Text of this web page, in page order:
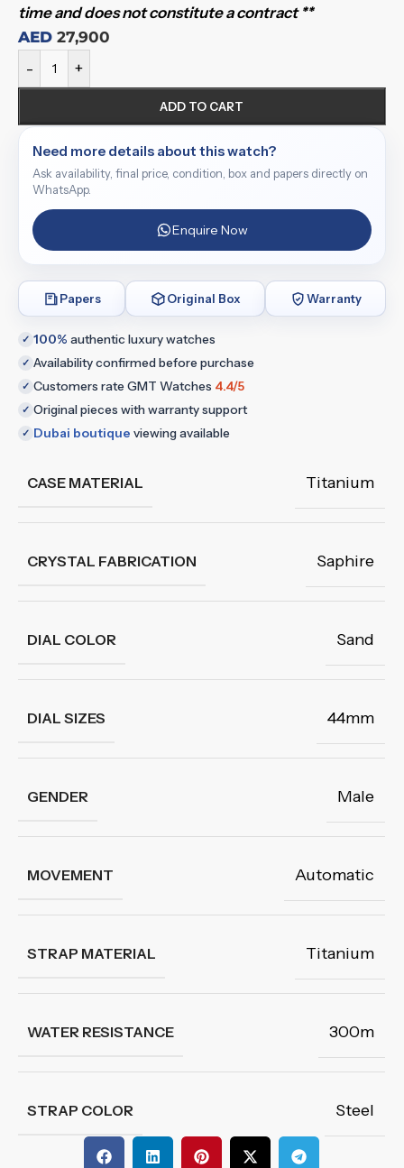
time and does not constitute a contract **
AED 27,900
- +
ADD TO CART
Need more details about this watch?
Ask availability, final price, condition, box and papers directly on
WhatsApp.
Enquire Now
Papers Original Box Warranty
✓ 100% authentic luxury watches
✓ Availability confirmed before purchase
✓ Customers rate GMT Watches 4.4/5
✓ Original pieces with warranty support
✓ Dubai boutique viewing available
CASE MATERIAL Titanium
CRYSTAL FABRICATION Saphire
DIAL COLOR Sand
DIAL SIZES 44mm
GENDER Male
MOVEMENT Automatic
STRAP MATERIAL Titanium
WATER RESISTANCE 300m
STRAP COLOR Steel